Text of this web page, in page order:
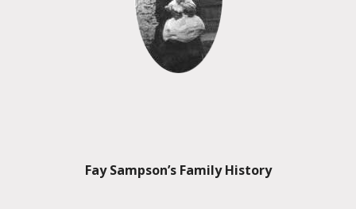
Fay Sampson’s Family History